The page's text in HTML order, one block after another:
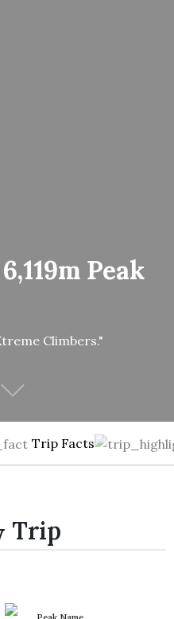
Peak
Climbers."
Trip Facts
Trip